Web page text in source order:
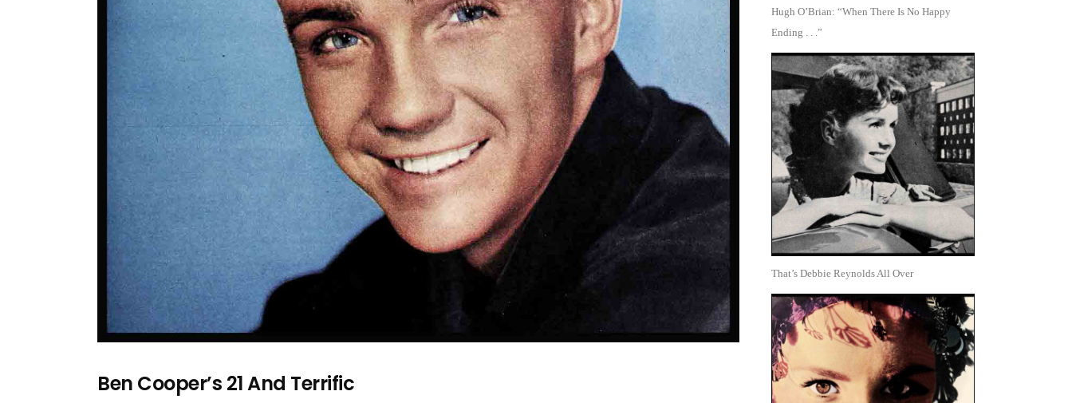
Ben Cooper’s 21 And Terrific
Hugh O’Brian: “When There Is No Happy
Ending . . .”
That’s Debbie Reynolds All Over